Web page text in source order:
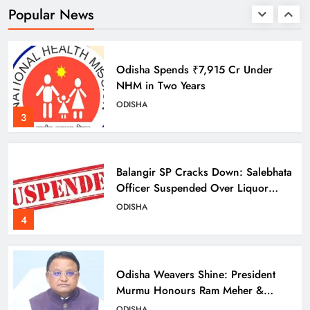
Popular News
2
3
Odisha Spends ₹7,915 Cr Under
NHM in Two Years
ODISHA
4
Balangir SP Cracks Down: Salebhata
Officer Suspended Over Liquor
Scam
ODISHA
Odisha Weavers Shine: President
Murmu Honours Ram Meher &
Prafulla Sahoo